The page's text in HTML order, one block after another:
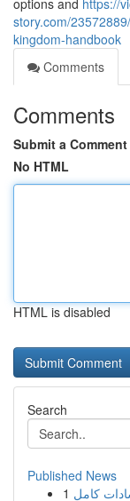
options and https://
story.com/
kingdom-handbook
Comments
Comments
Submit a Comment
No HTML
HTML is disabled
Search
Published News
1 كامل